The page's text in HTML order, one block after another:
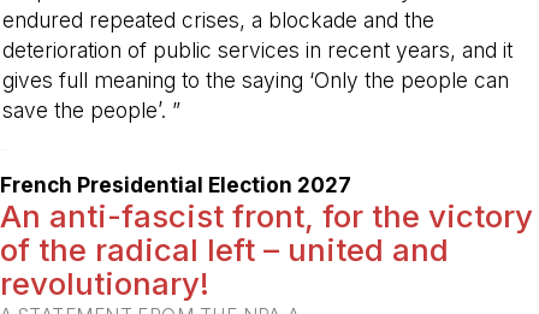
endured repeated crises, a blockade and the
deterioration of public services in recent years, and it
gives full meaning to the saying ‘Only the people can
save the people’. ”
French Presidential Election 2027
An anti-fascist front, for the victory
of the radical left – united and
revolutionary!